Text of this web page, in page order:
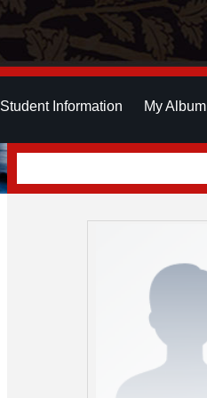
Student Information My Album